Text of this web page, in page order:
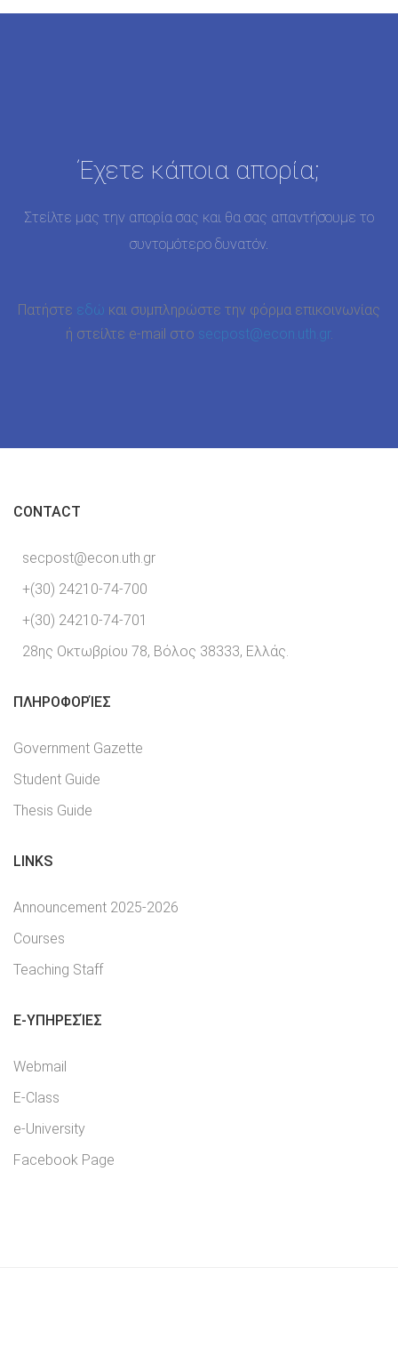
Έχετε κάποια απορία;
Στείλτε μας την απορία σας και θα σας απαντήσουμε το
συντομότερο δυνατόν.
Πατήστε εδώ και συμπληρώστε την φόρμα επικοινωνίας
ή στείλτε e-mail στο secpost@econ.uth.gr.
CONTACT
secpost@econ.uth.gr
+(30) 24210-74-700
+(30) 24210-74-701
28ης Οκτωβρίου 78, Βόλος 38333, Ελλάς.
ΠΛΗΡΟΦΟΡΊΕΣ
Government Gazette
Student Guide
Thesis Guide
LINKS
Announcement 2025-2026
Courses
Teaching Staff
E-YΠΗΡΕΣΊΕΣ
Webmail
E-Class
e-University
Facebook Page